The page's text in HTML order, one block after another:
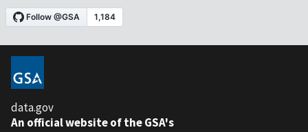
data.gov
An official website of the GSA's